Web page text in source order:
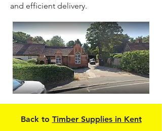
and efficient delivery.
Back to Timber Supplies in Kent